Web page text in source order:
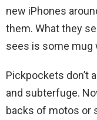
new iPhones
them. What they
sees is some mug
Pickpockets don’t
and subterfuge.
backs of motos or